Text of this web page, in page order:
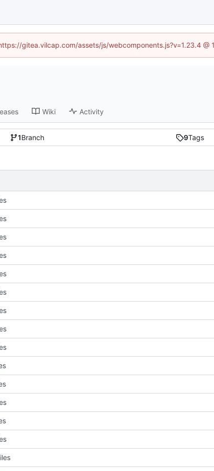
gitea.vilcap.com/assets/js/webcomponents.js?v=1.23.4 @
Wiki Activity
1Branch 9Tags